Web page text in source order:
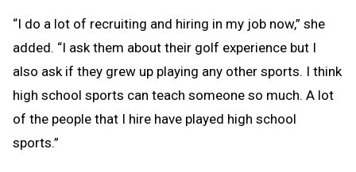
“I do a lot of recruiting and hiring in my job now,” she
added. “I ask them about their golf experience but I
also ask if they grew up playing any other sports. I think
high school sports can teach someone so much. A lot
of the people that I hire have played high school
sports.”